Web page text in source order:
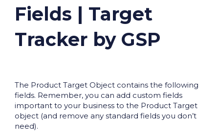
Fields | Target
Tracker by GSP
The Product Target Object contains the following
fields. Remember, you can add custom fields
important to your business to the Product Target
object (and remove any standard fields you don’t
need).